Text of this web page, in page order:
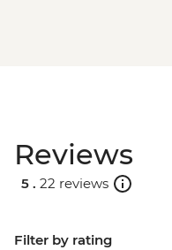
Reviews
5 . 22 reviews
Filter by rating